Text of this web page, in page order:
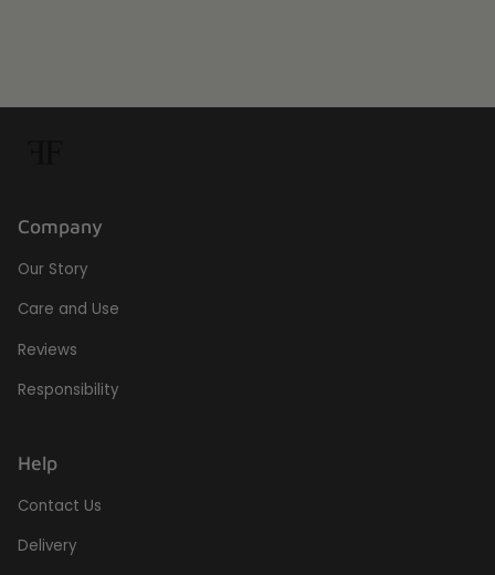
Company
Our Story
Care and Use
Reviews
Responsibility
Help
Contact Us
Delivery